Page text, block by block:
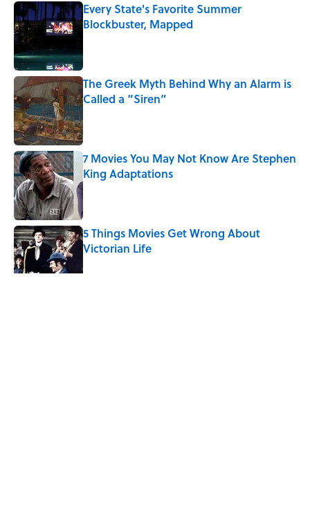
Every State's Favorite Summer
Blockbuster, Mapped
The Greek Myth Behind Why an Alarm is
Called a “Siren”
7 Movies You May Not Know Are Stephen
King Adaptations
Published by on Invalid Date
5 Things Movies Get Wrong About
Victorian Life